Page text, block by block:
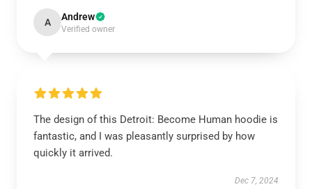
A Andrew
Verified owner
The design of this Detroit: Become Human hoodie is
fantastic, and I was pleasantly surprised by how
quickly it arrived.
Dec 7, 2024